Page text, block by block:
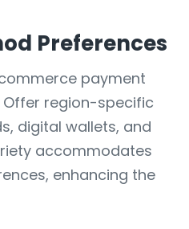
Preferences
payment
region-specific
digital wallets, and
accommodates
enhancing the